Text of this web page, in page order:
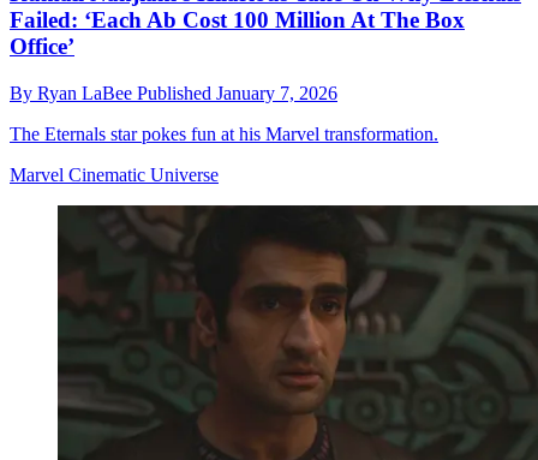
Failed: ‘Each Ab Cost 100 Million At The Box
Office’
By Ryan LaBee Published January 7, 2026
The Eternals star pokes fun at his Marvel transformation.
Marvel Cinematic Universe